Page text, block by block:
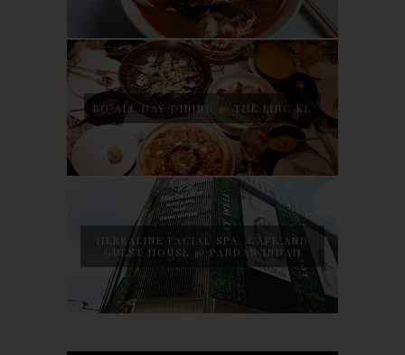
BO ALL DAY DINING @ THE LINC KL
HERBALINE FACIAL SPA, CAFE AND
GUEST HOUSE @ PANDAN INDAH